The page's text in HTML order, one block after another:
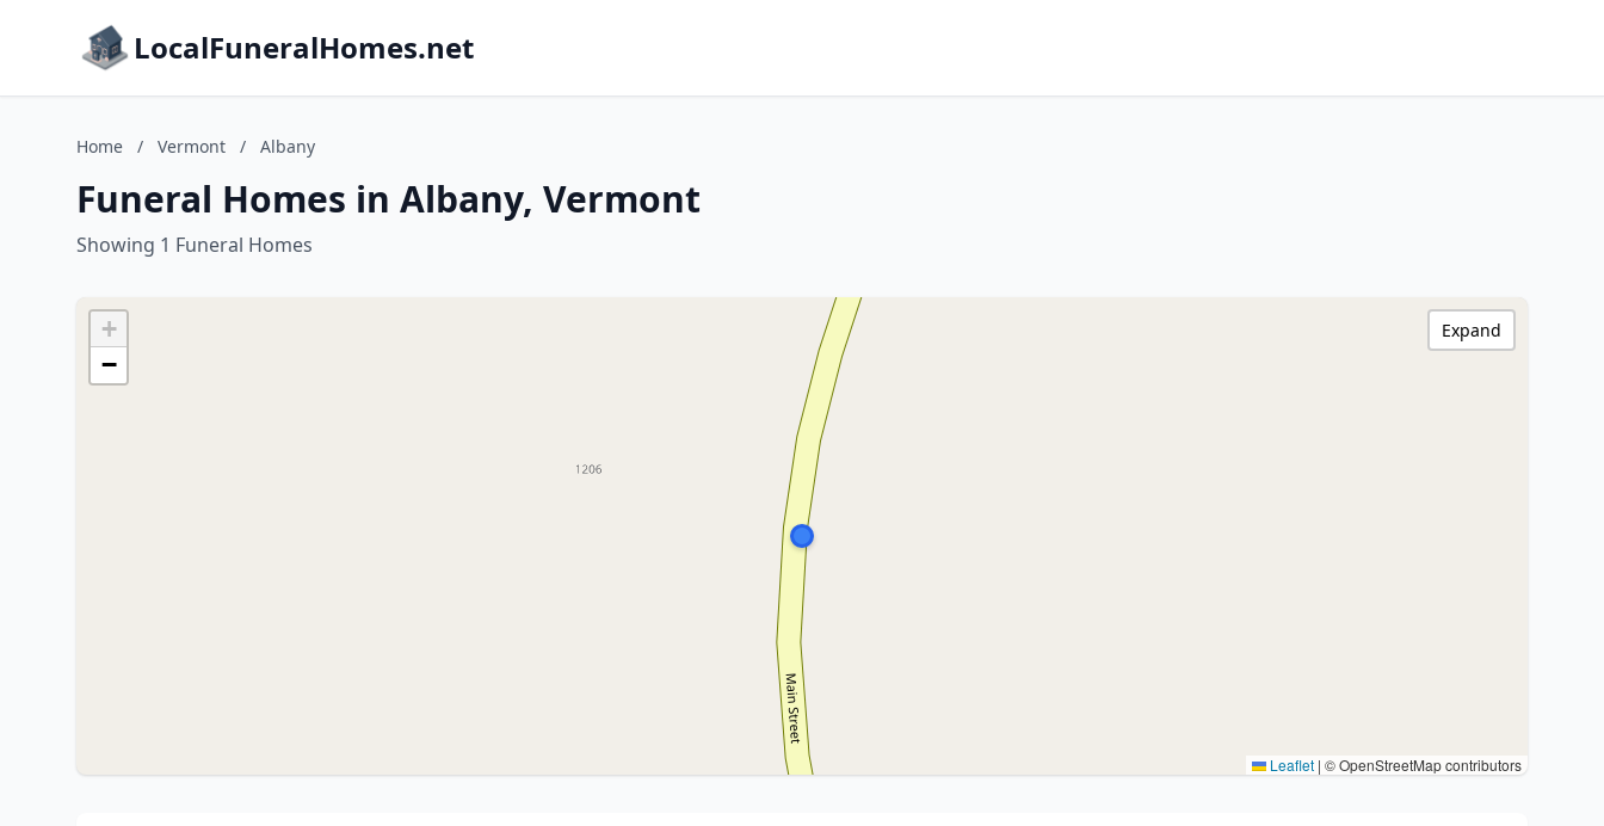
LocalFuneralHomes.net
Home / Vermont / Albany
Funeral Homes in Albany, Vermont
Showing 1 Funeral Homes
+
−
Leaflet | © OpenStreetMap contributors
Expand